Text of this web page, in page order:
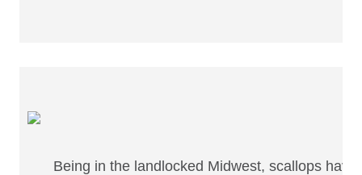
Being in the landlocked Midwest, scallops